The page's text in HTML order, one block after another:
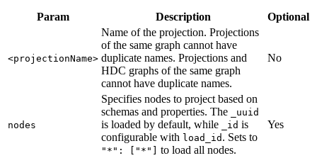
Param Description Optional
<projectionName>
Name of the projection. Projections
of the same graph cannot have
duplicate names. Projections and
HDC graphs of the same graph
cannot have duplicate names.
No
nodes
Specifies nodes to project based on
schemas and properties. The
_uuid
is loaded by default, while _id is
configurable with load_id . Sets to
"*": ["*"] to load all nodes.
Yes